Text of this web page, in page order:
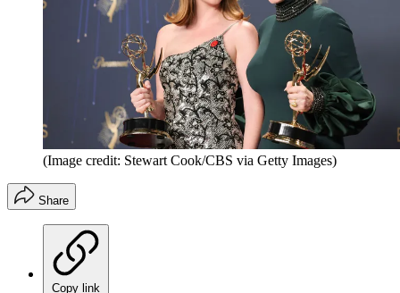
(Image credit: Stewart Cook/CBS via Getty Images)
Share
Copy link